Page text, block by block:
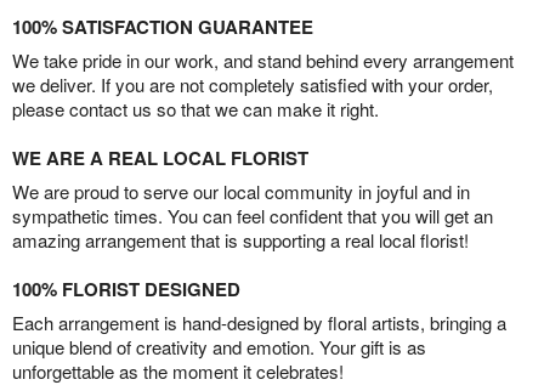
100% SATISFACTION GUARANTEE
We take pride in our work, and stand behind every arrangement
we deliver. If you are not completely satisfied with your order,
please contact us so that we can make it right.
WE ARE A REAL LOCAL FLORIST
We are proud to serve our local community in joyful and in
sympathetic times. You can feel confident that you will get an
amazing arrangement that is supporting a real local florist!
100% FLORIST DESIGNED
Each arrangement is hand-designed by floral artists, bringing a
unique blend of creativity and emotion. Your gift is as
unforgettable as the moment it celebrates!